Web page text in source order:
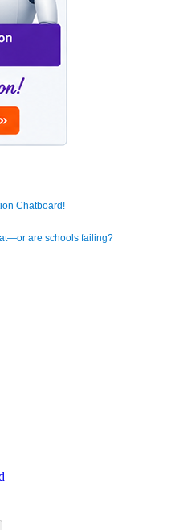
Chatboard!
are schools failing?